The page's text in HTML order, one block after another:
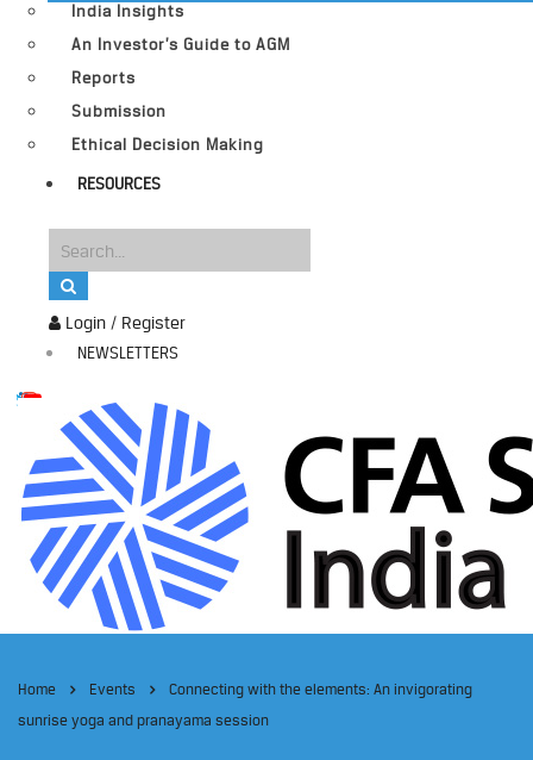
Login / Register
NEWSLETTERS
India Insights
An Investor’s Guide to AGM
Reports
Submission
Ethical Decision Making
RESOURCES
Home Events
Connecting with the elements: An invigorating
sunrise yoga and pranayama session